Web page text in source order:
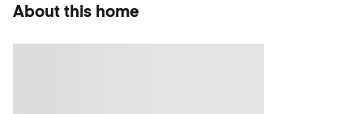
About this home